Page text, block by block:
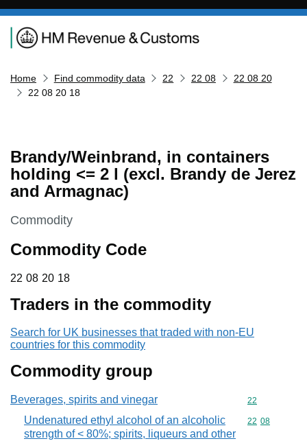
Navigation menu
Home Find commodity data 22 22 08
22 08 20
22 08 20 18
Brandy/Weinbrand, in containers
holding <= 2 l (excl. Brandy de Jerez
and Armagnac)
This section is
Commodity
Commodity Code
22 08 20 18
22 08 20 18
Traders in the commodity
Search for UK businesses that traded with non-EU
countries for this commodity
Commodity group
Beverages, spirits and vinegar Commodity
22
Undenatured ethyl alcohol of an alcoholic
strength of < 80%; spirits, liqueurs and other
Commodity
22 08